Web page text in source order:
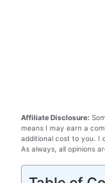
Affiliate Disclosure:
means I may earn a
additional cost to you. I
As always, all opinions